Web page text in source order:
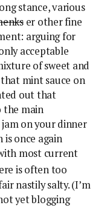
stance, various
er other fine
arguing for
acceptable
of sweet and
mint sauce on
out that
the main
on your dinner
once again
most current
is often too
nastily salty. (I’m
yet blogging